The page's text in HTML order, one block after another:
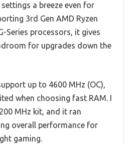
a breeze even for
3rd Gen AMD Ryzen
Series processors, it gives
for upgrades down the
up to 4600 MHz (OC),
when choosing fast RAM. I
MHz kit, and it ran
overall performance for
gaming.